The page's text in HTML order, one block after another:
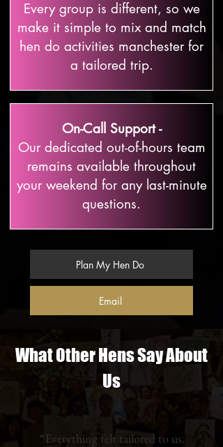
Every group is different, so we
make it simple to mix and match
hen do activities manchester for
a tailored trip.
On-Call Support -
Our dedicated out-of-hours team
remains available throughout
your weekend for any last-minute
questions.
Plan My Hen Do
Email
What Other Hens Say About
Us
“Everything felt tailored to us.